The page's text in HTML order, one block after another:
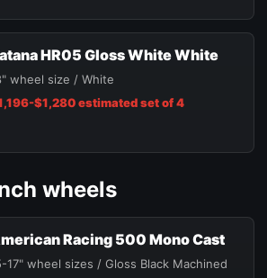
HR05 Gloss White White
wheel size / White
$1,280 estimated set of 4
wheels
Racing 500 Mono Cast
17" wheel sizes / Gloss Black Machined